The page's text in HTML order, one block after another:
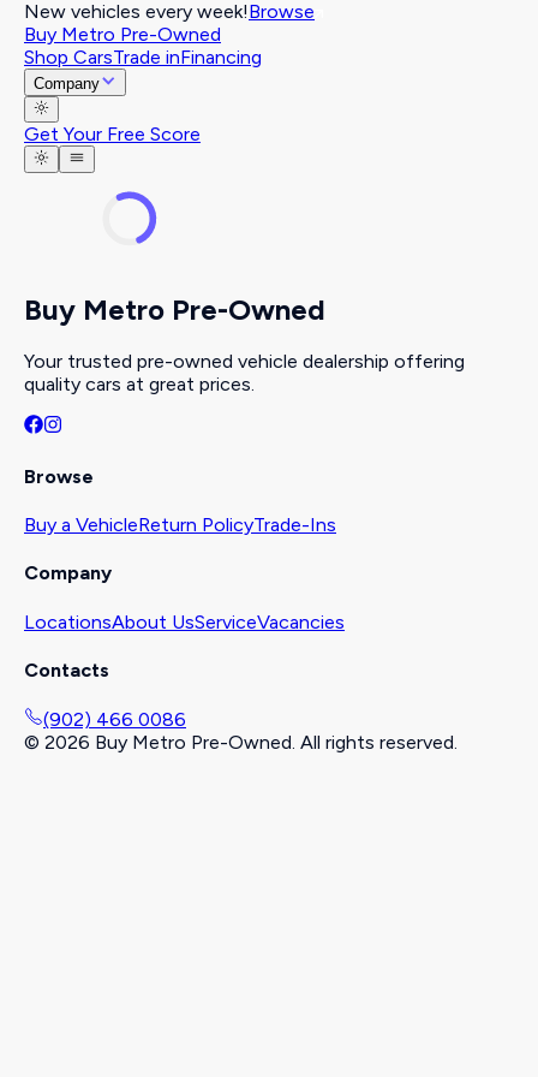
New vehicles every week!Browse
Buy Metro Pre-Owned
Shop CarsTrade inFinancing
Company
Get Your Free Score
Buy Metro Pre-Owned
Your trusted pre-owned vehicle dealership offering
quality cars at great prices.
Browse
Buy a VehicleReturn PolicyTrade-Ins
Company
LocationsAbout UsServiceVacancies
Contacts
(902) 466 0086
© 2026 Buy Metro Pre-Owned. All rights reserved.